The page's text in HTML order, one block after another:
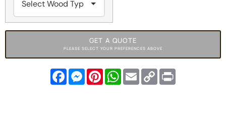
GET A QUOTE
PLEASE SELECT YOUR PREFERENCES ABOVE
FacebookMessengerPinterestWhatsApp
Email Copy
Link